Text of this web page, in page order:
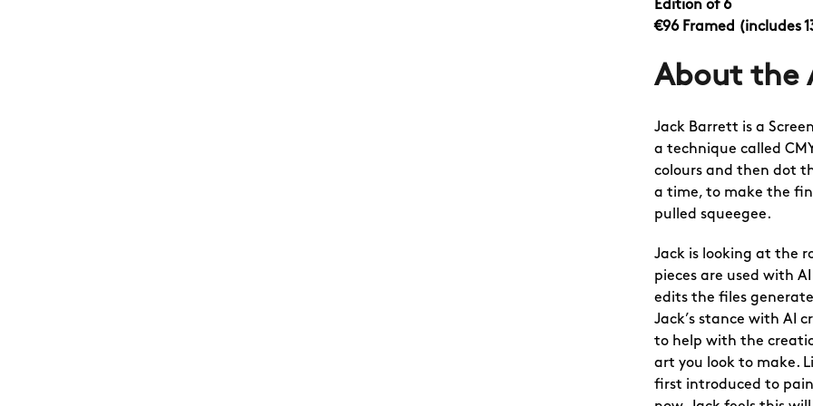
Edition of 6
€96 Framed (includes
About the
Jack Barrett is a
a technique called
colours and then dot
a time, to make the
pulled squeegee.
Jack is looking at the
pieces are used with
edits the files
Jack’s stance with AI
to help with the
art you look to make.
first introduced to